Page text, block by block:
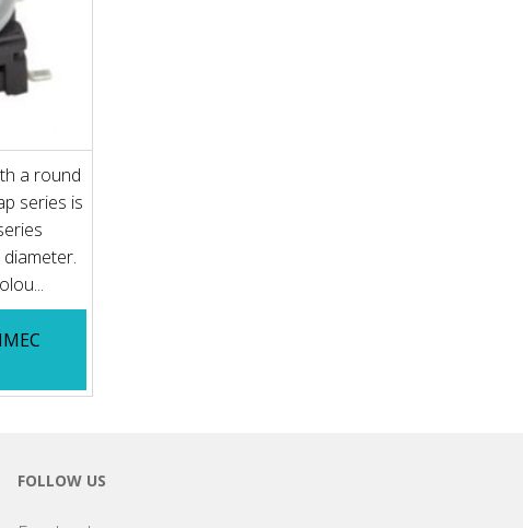
a round
series is
FOLLOW US